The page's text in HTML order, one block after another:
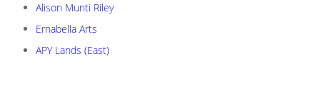
Alison Munti Riley
Ernabella Arts
APY Lands (East)